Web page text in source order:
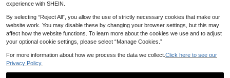
experience with SHEIN.
By selecting “Reject All”, you allow the use of strictly necessary cookies that make our
website work. You may disable these by changing your browser settings, but this may
affect how the website functions. To learn more about the cookies we use and to adjust
your optional cookie settings, please select “Manage Cookies.”
For more information about how we process the data we collect. Click here to see our
Privacy Policy.